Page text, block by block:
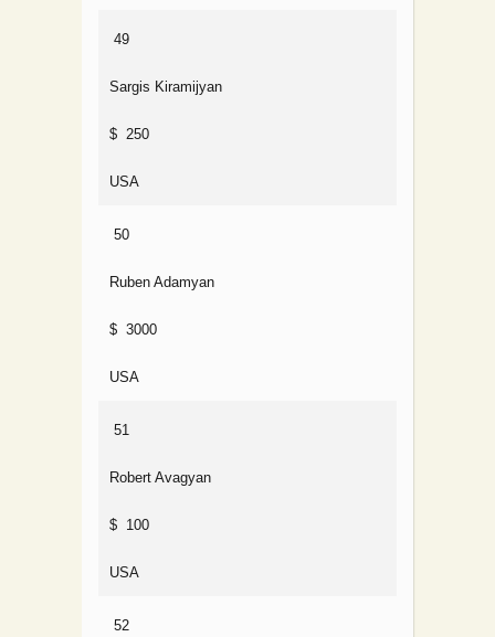
49
Sargis Kiramijyan
$ 250
USA
50
Ruben Adamyan
$ 3000
USA
51
Robert Avagyan
$ 100
USA
52